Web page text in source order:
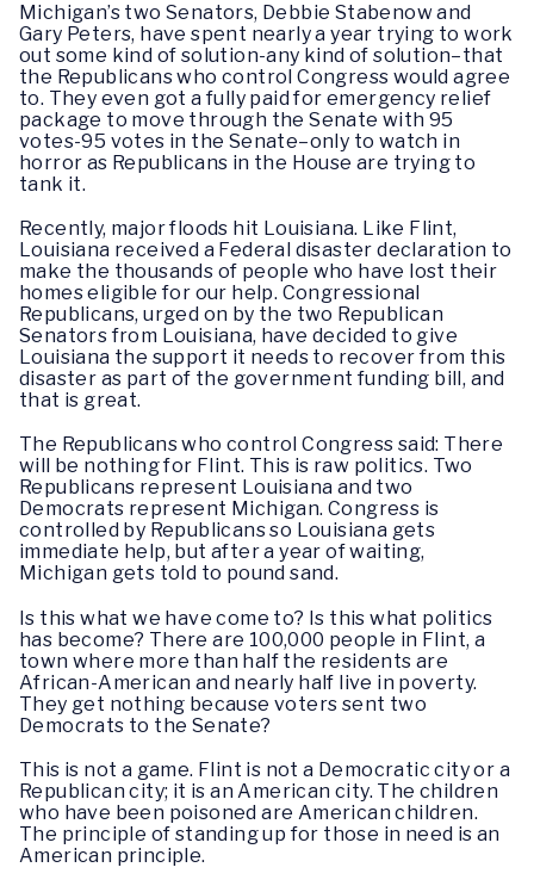
Michigan’s two Senators, Debbie Stabenow and
Gary Peters, have spent nearly a year trying to work
out some kind of solution-any kind of solution–that
the Republicans who control Congress would agree
to. They even got a fully paid for emergency relief
package to move through the Senate with 95
votes-95 votes in the Senate–only to watch in
horror as Republicans in the House are trying to
tank it.
Recently, major floods hit Louisiana. Like Flint,
Louisiana received a Federal disaster declaration to
make the thousands of people who have lost their
homes eligible for our help. Congressional
Republicans, urged on by the two Republican
Senators from Louisiana, have decided to give
Louisiana the support it needs to recover from this
disaster as part of the government funding bill, and
that is great.
The Republicans who control Congress said: There
will be nothing for Flint. This is raw politics. Two
Republicans represent Louisiana and two
Democrats represent Michigan. Congress is
controlled by Republicans so Louisiana gets
immediate help, but after a year of waiting,
Michigan gets told to pound sand.
Is this what we have come to? Is this what politics
has become? There are 100,000 people in Flint, a
town where more than half the residents are
African-American and nearly half live in poverty.
They get nothing because voters sent two
Democrats to the Senate?
This is not a game. Flint is not a Democratic city or a
Republican city; it is an American city. The children
who have been poisoned are American children.
The principle of standing up for those in need is an
American principle.